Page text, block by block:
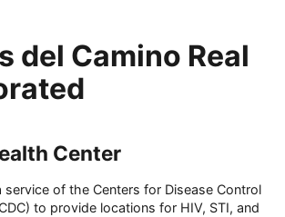
del Camino Real
Center
service of the Centers for Disease Control
to provide locations for HIV, STI, and